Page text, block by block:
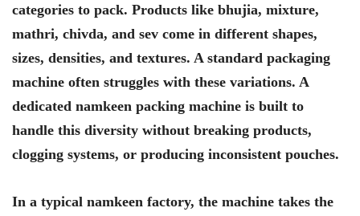
categories to pack. Products like bhujia, mixture,
mathri, chivda, and sev come in different shapes,
sizes, densities, and textures. A standard packaging
machine often struggles with these variations. A
dedicated namkeen packing machine is built to
handle this diversity without breaking products,
clogging systems, or producing inconsistent pouches.
In a typical namkeen factory, the machine takes the